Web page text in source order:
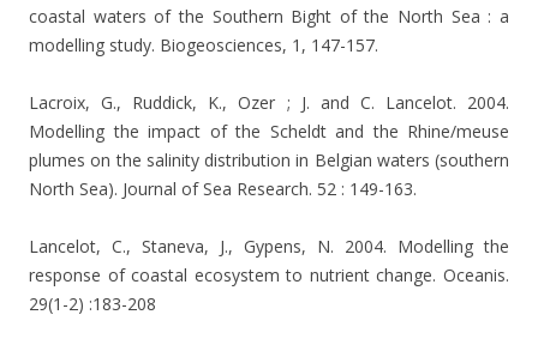
coastal waters of the Southern Bight of the North Sea : a
modelling study. Biogeosciences, 1, 147-157.
Lacroix, G., Ruddick, K., Ozer ; J. and C. Lancelot. 2004.
Modelling the impact of the Scheldt and the Rhine/meuse
plumes on the salinity distribution in Belgian waters (southern
North Sea). Journal of Sea Research. 52 : 149-163.
Lancelot, C., Staneva, J., Gypens, N. 2004. Modelling the
response of coastal ecosystem to nutrient change. Oceanis.
29(1-2) :183-208